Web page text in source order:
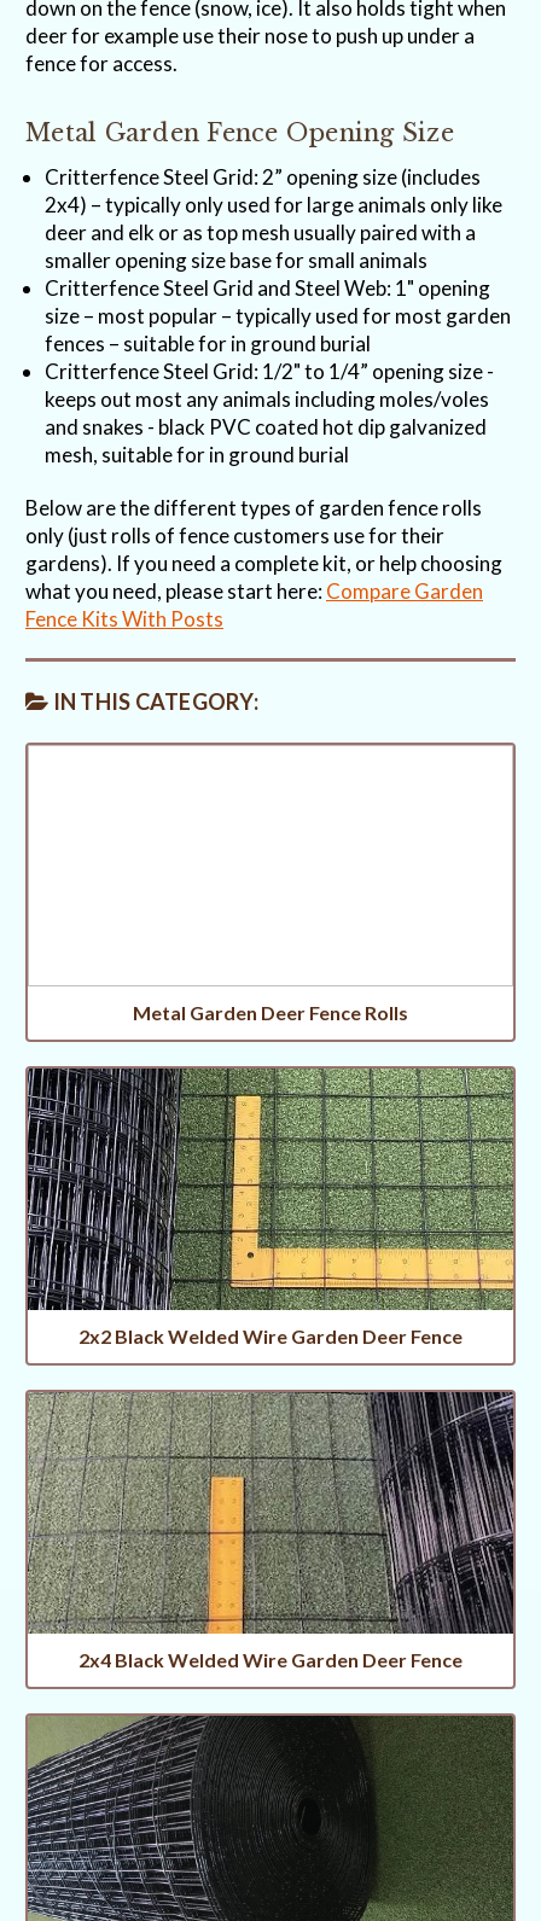
down on the fence (snow, ice). It also holds tight when
deer for example use their nose to push up under a
fence for access.
Metal Garden Fence Opening Size
Critterfence Steel Grid: 2” opening size (includes
2x4) – typically only used for large animals only like
deer and elk or as top mesh usually paired with a
smaller opening size base for small animals
Critterfence Steel Grid and Steel Web: 1" opening
size – most popular – typically used for most garden
fences – suitable for in ground burial
Critterfence Steel Grid: 1/2" to 1/4” opening size -
keeps out most any animals including moles/voles
and snakes - black PVC coated hot dip galvanized
mesh, suitable for in ground burial
Below are the different types of garden fence rolls
only (just rolls of fence customers use for their
gardens). If you need a complete kit, or help choosing
what you need, please start here:Compare Garden
Fence Kits With Posts
IN THIS CATEGORY:
Metal Garden Deer Fence Rolls
2x2 Black Welded Wire Garden Deer Fence
2x4 Black Welded Wire Garden Deer Fence